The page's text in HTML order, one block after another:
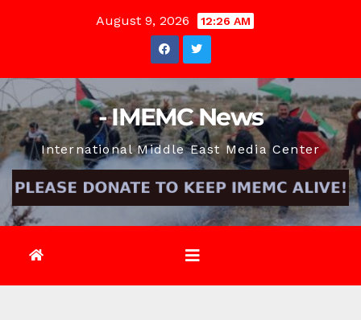
August 9, 2026 12:26 AM
- IMEMC News
International Middle East Media Center